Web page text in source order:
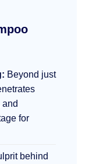
Beyond just
for
behind